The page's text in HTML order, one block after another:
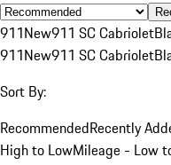
911New911 SC Cabriolet
911New911 SC Cabriolet
Sort By:
RecommendedRecently
High to LowMileage - Low